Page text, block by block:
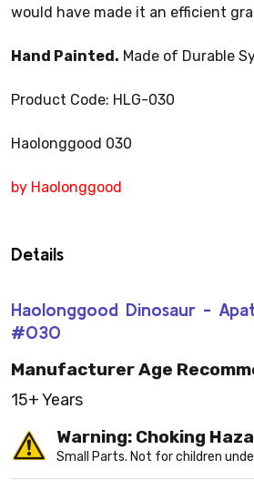
would have made it an efficient
Hand Painted. Made of Durable
Product Code: HLG-030
Haolonggood 030
by Haolonggood
Details
Haolonggood Dinosaur -
#030
Manufacturer Age
15+ Years
Warning: Choking
Small Parts. Not for children